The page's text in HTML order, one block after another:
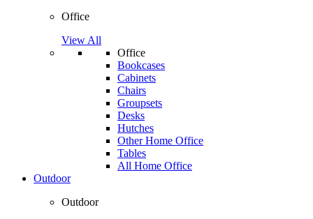
Office
View All
Office
Bookcases
Cabinets
Chairs
Groupsets
Desks
Hutches
Other Home Office
Tables
All Home Office
Outdoor
Outdoor